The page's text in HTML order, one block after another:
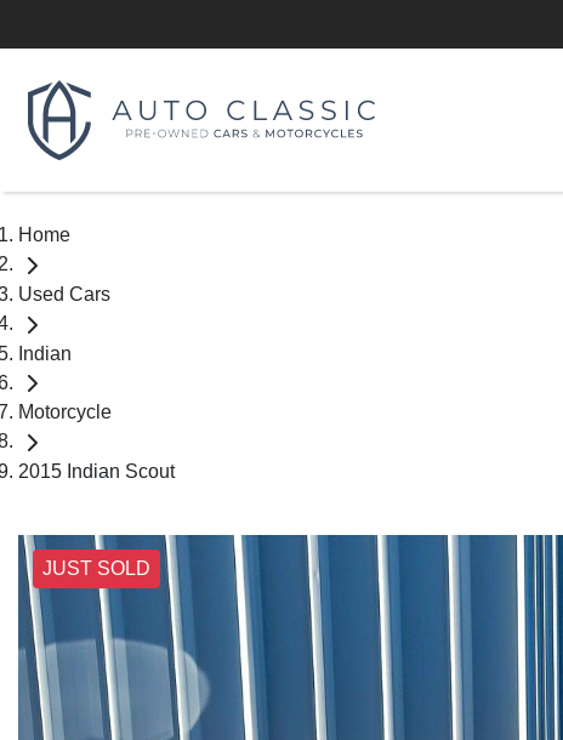
Home
Used Cars
Indian
Motorcycle
2015 Indian Scout
JUST SOLD